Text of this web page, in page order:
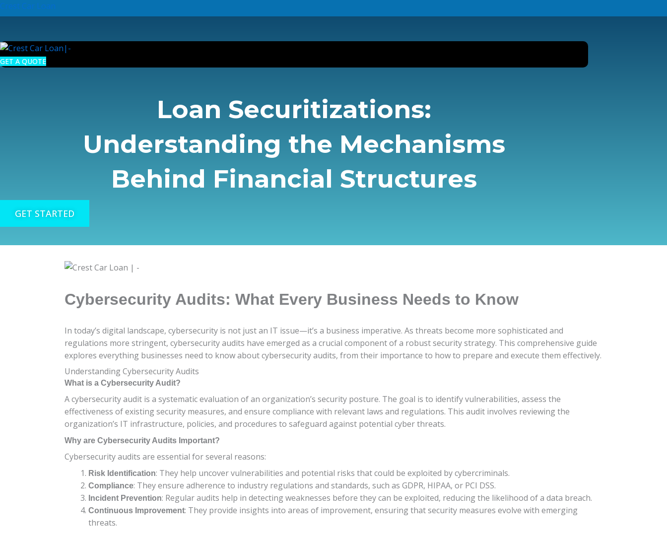
Skip
to
Crest Car Loan
GET A QUOTE
Loan Securitizations:
Understanding the Mechanisms
Behind Financial Structures
GET STARTED
Cybersecurity Audits: What Every Business Needs to Know
In today’s digital landscape, cybersecurity is not just an IT issue—it’s a business imperative. As threats become more sophisticated and
regulations more stringent, cybersecurity audits have emerged as a crucial component of a robust security strategy. This comprehensive guide
explores everything businesses need to know about cybersecurity audits, from their importance to how to prepare and execute them effectively.
Understanding Cybersecurity Audits
What is a Cybersecurity Audit?
A cybersecurity audit is a systematic evaluation of an organization’s security posture. The goal is to identify vulnerabilities, assess the
effectiveness of existing security measures, and ensure compliance with relevant laws and regulations. This audit involves reviewing the
organization’s IT infrastructure, policies, and procedures to safeguard against potential cyber threats.
Why are Cybersecurity Audits Important?
Cybersecurity audits are essential for several reasons:
Risk Identification: They help uncover vulnerabilities and potential risks that could be exploited by cybercriminals.
Compliance: They ensure adherence to industry regulations and standards, such as GDPR, HIPAA, or PCI DSS.
Incident Prevention: Regular audits help in detecting weaknesses before they can be exploited, reducing the likelihood of a data breach.
Continuous Improvement: They provide insights into areas of improvement, ensuring that security measures evolve with emerging
threats.